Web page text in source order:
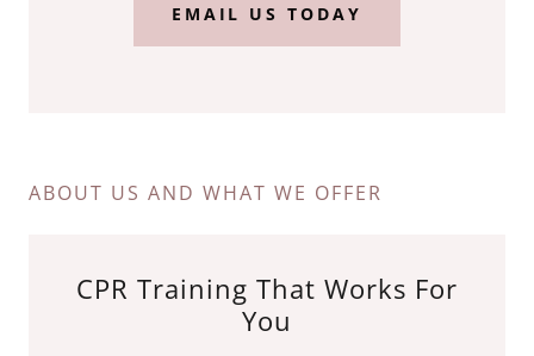
EMAIL US TODAY
ABOUT US AND WHAT WE OFFER
CPR Training That Works For
You